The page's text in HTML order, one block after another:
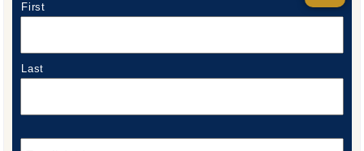
First
Last
Email *